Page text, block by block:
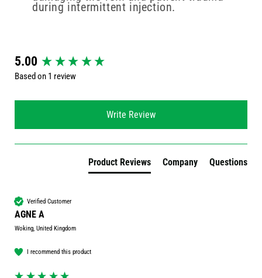
during intermittent injection.
5.00
Based on 1 review
Write Review
Product Reviews Company Questions
Verified Customer
AGNE A
Woking, United Kingdom
I recommend this product
New content loaded